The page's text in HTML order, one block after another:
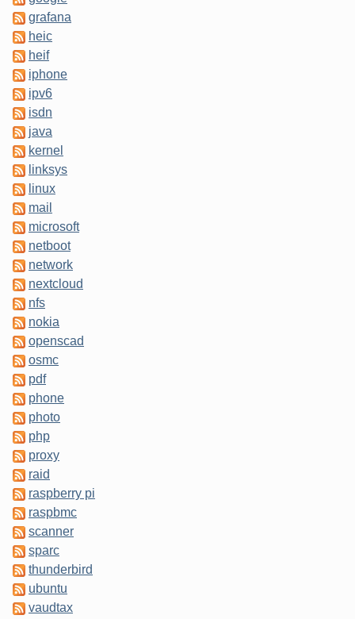
grafana
heic
heif
iphone
ipv6
isdn
java
kernel
linksys
linux
mail
microsoft
netboot
network
nextcloud
nfs
nokia
openscad
osmc
pdf
phone
photo
php
proxy
raid
raspberry pi
raspbmc
scanner
sparc
thunderbird
ubuntu
vaudtax